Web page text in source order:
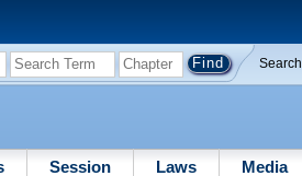
Search
Session Laws Media